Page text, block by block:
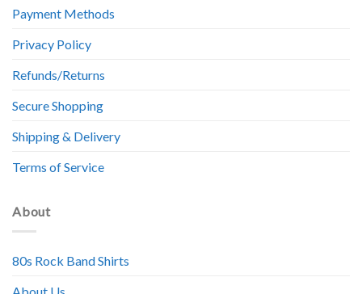
Payment Methods
Privacy Policy
Refunds/Returns
Secure Shopping
Shipping & Delivery
Terms of Service
About
80s Rock Band Shirts
About Us